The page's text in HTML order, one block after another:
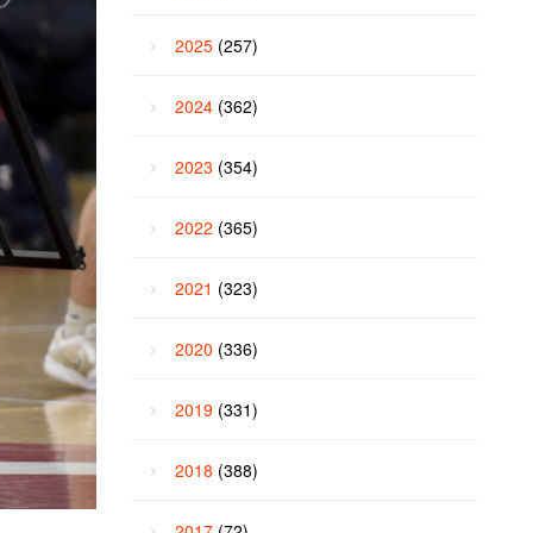
2025 (257)
2024 (362)
2023 (354)
2022 (365)
2021 (323)
2020 (336)
2019 (331)
2018 (388)